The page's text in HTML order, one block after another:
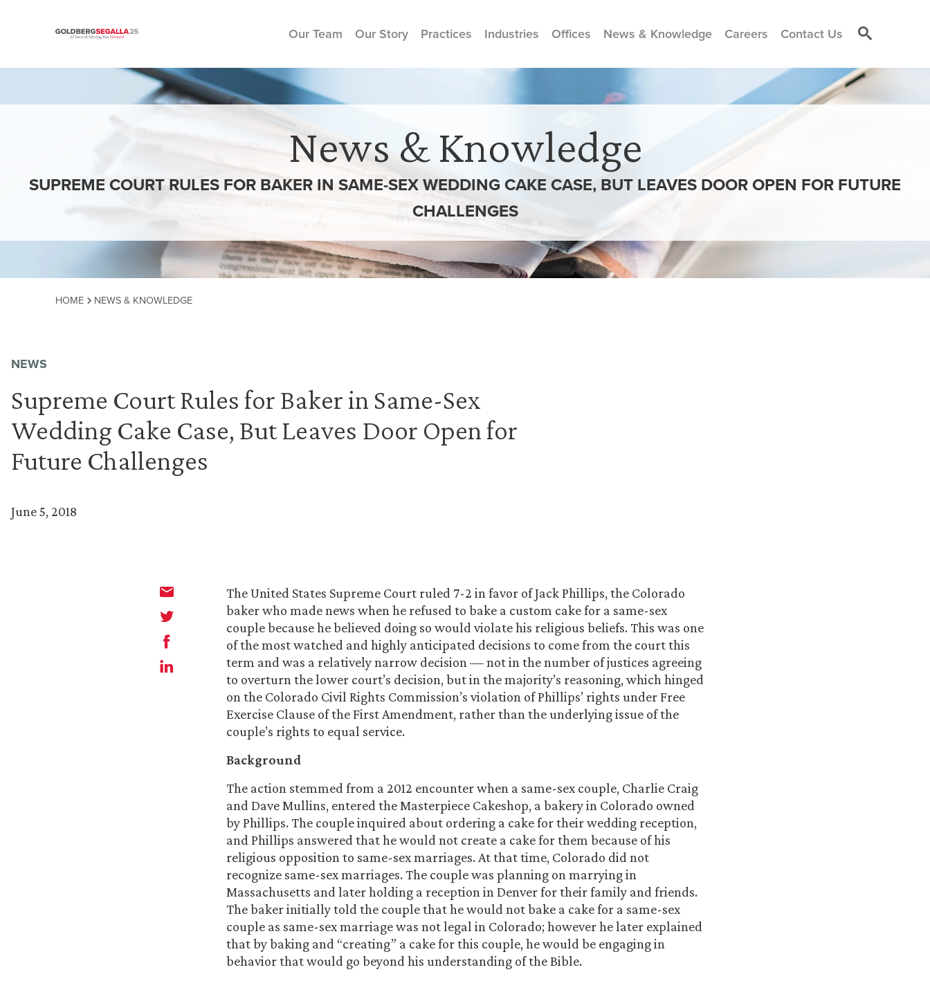
Skip to content
Our Team Our Story Practices Industries Offices News & Knowledge Careers Contact Us
News & Knowledge
SUPREME COURT RULES FOR BAKER IN SAME-SEX WEDDING CAKE CASE, BUT LEAVES DOOR OPEN FOR FUTURE
CHALLENGES
HOME NEWS & KNOWLEDGE
NEWS
Supreme Court Rules for Baker in Same-Sex
Wedding Cake Case, But Leaves Door Open for
Future Challenges
June 5, 2018
The United States Supreme Court ruled 7-2 in favor of Jack Phillips, the Colorado
baker who made news when he refused to bake a custom cake for a same-sex
couple because he believed doing so would violate his religious beliefs. This was one
of the most watched and highly anticipated decisions to come from the court this
term and was a relatively narrow decision — not in the number of justices agreeing
to overturn the lower court’s decision, but in the majority’s reasoning, which hinged
on the Colorado Civil Rights Commission’s violation of Phillips’ rights under Free
Exercise Clause of the First Amendment, rather than the underlying issue of the
couple’s rights to equal service.
Background
The action stemmed from a 2012 encounter when a same-sex couple, Charlie Craig
and Dave Mullins, entered the Masterpiece Cakeshop, a bakery in Colorado owned
by Phillips. The couple inquired about ordering a cake for their wedding reception,
and Phillips answered that he would not create a cake for them because of his
religious opposition to same-sex marriages. At that time, Colorado did not
recognize same-sex marriages. The couple was planning on marrying in
Massachusetts and later holding a reception in Denver for their family and friends.
The baker initially told the couple that he would not bake a cake for a same-sex
couple as same-sex marriage was not legal in Colorado; however he later explained
that by baking and “creating” a cake for this couple, he would be engaging in
behavior that would go beyond his understanding of the Bible.